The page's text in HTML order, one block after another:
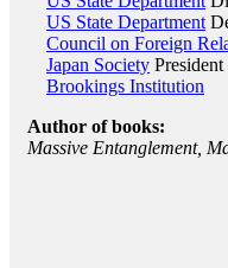
US State Department
Council on Foreign
Japan Society
Brookings Institution
Author of books:
Massive Entanglement,